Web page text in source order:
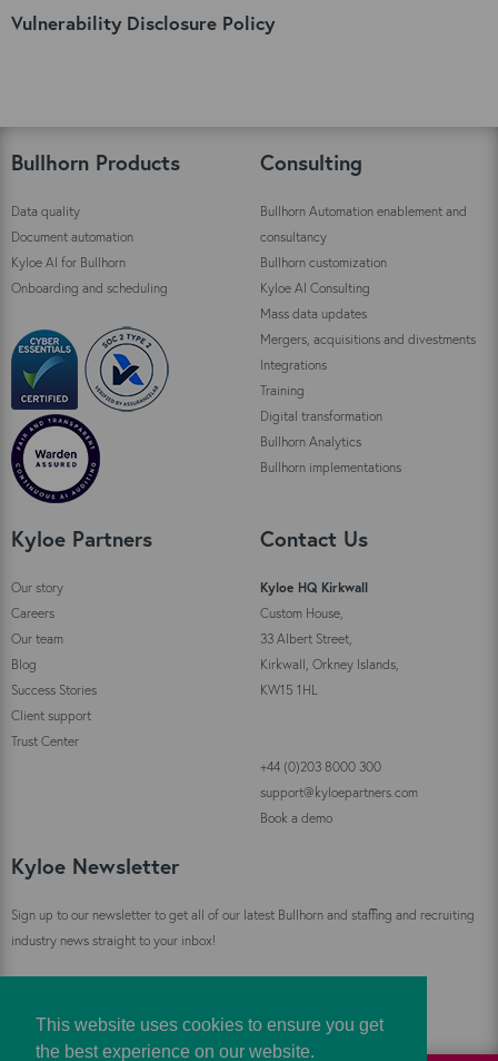
This website uses cookies to ensure you get
the best experience on our website.
Vulnerability Disclosure Policy
Bullhorn Products
Data quality
Document automation
Kyloe AI for Bullhorn
Onboarding and scheduling
Consulting
Bullhorn Automation enablement and
consultancy
Bullhorn customization
Kyloe AI Consulting
Mass data updates
Mergers, acquisitions and divestments
Integrations
Training
Digital transformation
Bullhorn Analytics
Bullhorn implementations
Kyloe Partners
Our story
Careers
Our team
Blog
Success Stories
Client support
Trust Center
Contact Us
Kyloe HQ Kirkwall
Custom House,
33 Albert Street,
Kirkwall, Orkney Islands,
KW15 1HL
+44 (0)203 8000 300
support@kyloepartners.com
Book a demo
Kyloe Newsletter
Sign up to our newsletter to get all of our latest Bullhorn and staffing and recruiting
industry news straight to your inbox!